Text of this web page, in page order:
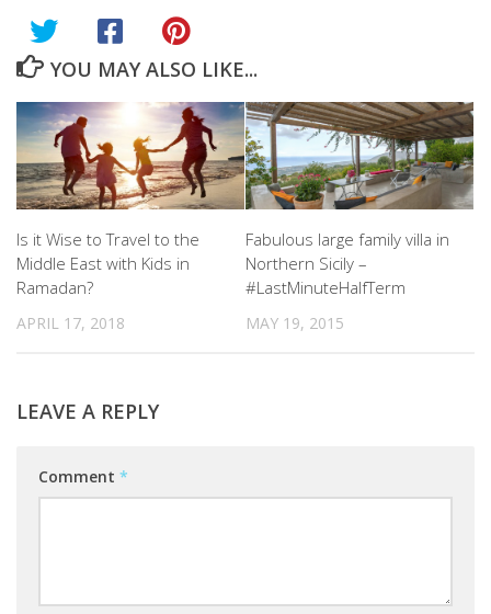
YOU MAY ALSO LIKE...
Is it Wise to Travel to the
Middle East with Kids in
Ramadan?
APRIL 17, 2018
Fabulous large family villa in
Northern Sicily –
#LastMinuteHalfTerm
MAY 19, 2015
LEAVE A REPLY
Comment *